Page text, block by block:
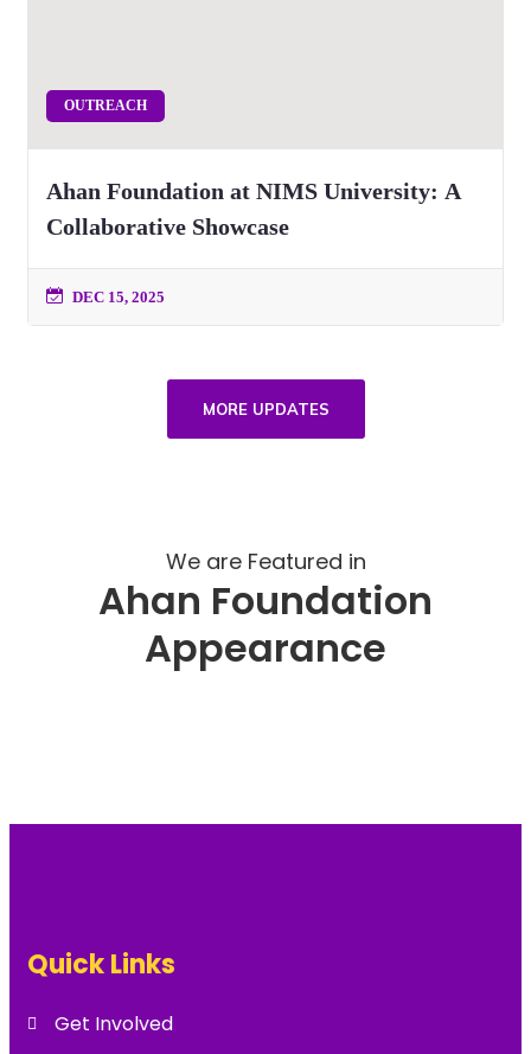
OUTREACH
Ahan Foundation at NIMS University: A
Collaborative Showcase
DEC 15, 2025
MORE UPDATES
We are Featured in
Ahan Foundation
Appearance
Quick Links
Get Involved